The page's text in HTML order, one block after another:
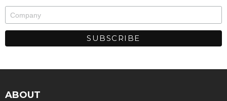
ABOUT